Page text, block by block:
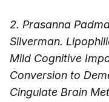
2. Prasanna
Silverman.
Mild Cognitive
Conversion to
Cingulate Brain